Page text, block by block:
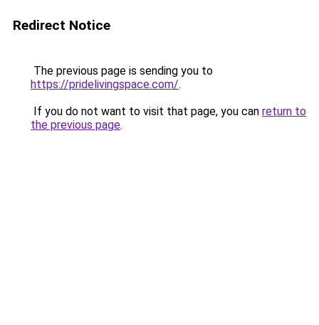
Redirect Notice
The previous page is sending you to
https://pridelivingspace.com/.
If you do not want to visit that page, you can return to
the previous page.